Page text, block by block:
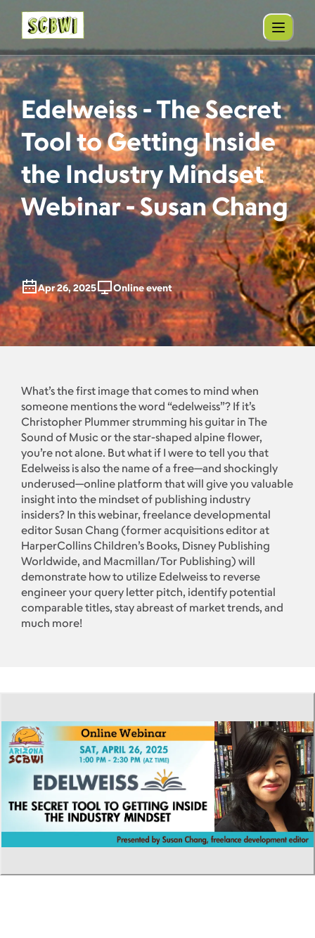
Edelweiss - The Secret
Tool to Getting Inside
the Industry Mindset
Webinar - Susan Chang
Apr 26, 2025 Online event
What’s the first image that comes to mind when
someone mentions the word “edelweiss”? If it’s
Christopher Plummer strumming his guitar in The
Sound of Music or the star-shaped alpine flower,
you’re not alone. But what if I were to tell you that
Edelweiss is also the name of a free—and shockingly
underused—online platform that will give you valuable
insight into the mindset of publishing industry
insiders? In this webinar, freelance developmental
editor Susan Chang (former acquisitions editor at
HarperCollins Children’s Books, Disney Publishing
Worldwide, and Macmillan/Tor Publishing) will
demonstrate how to utilize Edelweiss to reverse
engineer your query letter pitch, identify potential
comparable titles, stay abreast of market trends, and
much more!